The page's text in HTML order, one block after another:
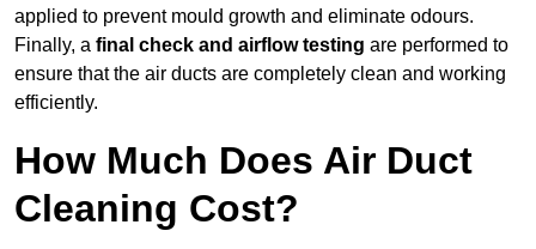
applied to prevent mould growth and eliminate odours.
Finally, a final check and airflow testing are performed to
ensure that the air ducts are completely clean and working
efficiently.
How Much Does Air Duct
Cleaning Cost?